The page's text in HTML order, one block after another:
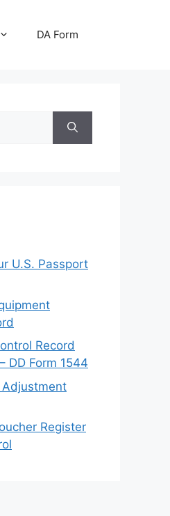
DA Form
U.S. Passport
Record
DD Form 1544
Adjustment
Register